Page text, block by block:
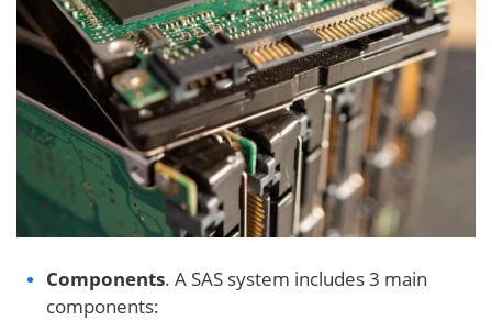
Components. A SAS system includes 3 main
components: